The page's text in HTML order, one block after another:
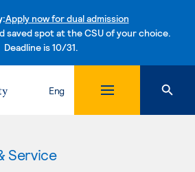
Apply now for dual admission
saved spot at the CSU of your choice.
Deadline is 10/31.Skip to content
Eng
Service